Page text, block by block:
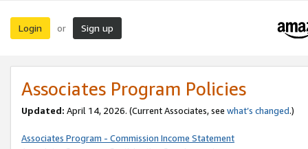
Login or Sign up
Associates Program Policies
Updated: April 14, 2026. (Current Associates, see what’s changed.)
Associates Program - Commission Income Statement